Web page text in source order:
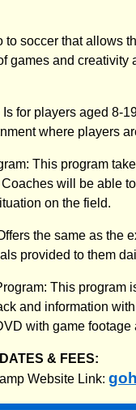
to soccer that allows
games and
for players aged 8-
where players
This program
will be able
on the field.
the same as the
provided to them
This program
and information
with game
& FEES:
Website Link: